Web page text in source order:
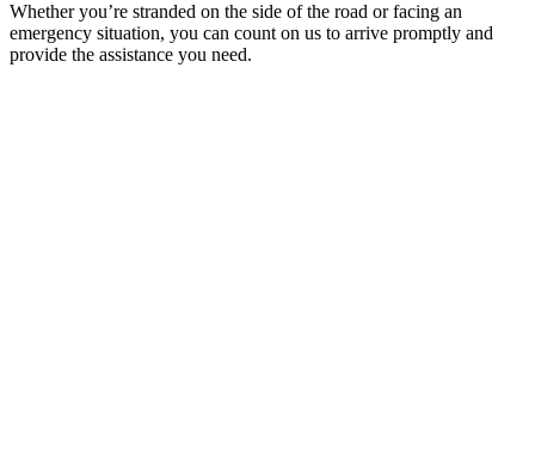
Whether you’re stranded on the side of the road or facing an
emergency situation, you can count on us to arrive promptly and
provide the assistance you need.